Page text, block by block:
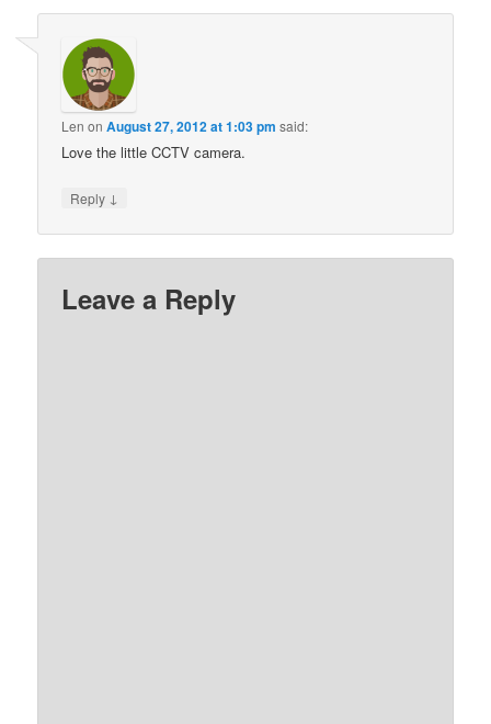
Len onAugust 27, 2012 at 1:03 pm said:
Love the little CCTV camera.
Reply ↓
Leave a Reply